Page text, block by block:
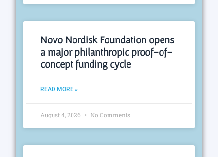
Novo Nordisk Foundation opens
a major philanthropic proof-of-
concept funding cycle
READ MORE »
August 4, 2026 No Comments